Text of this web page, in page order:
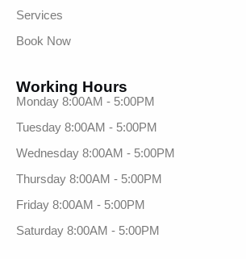
Services
Book Now
Working Hours
Monday 8:00AM - 5:00PM
Tuesday 8:00AM - 5:00PM
Wednesday 8:00AM - 5:00PM
Thursday 8:00AM - 5:00PM
Friday 8:00AM - 5:00PM
Saturday 8:00AM - 5:00PM